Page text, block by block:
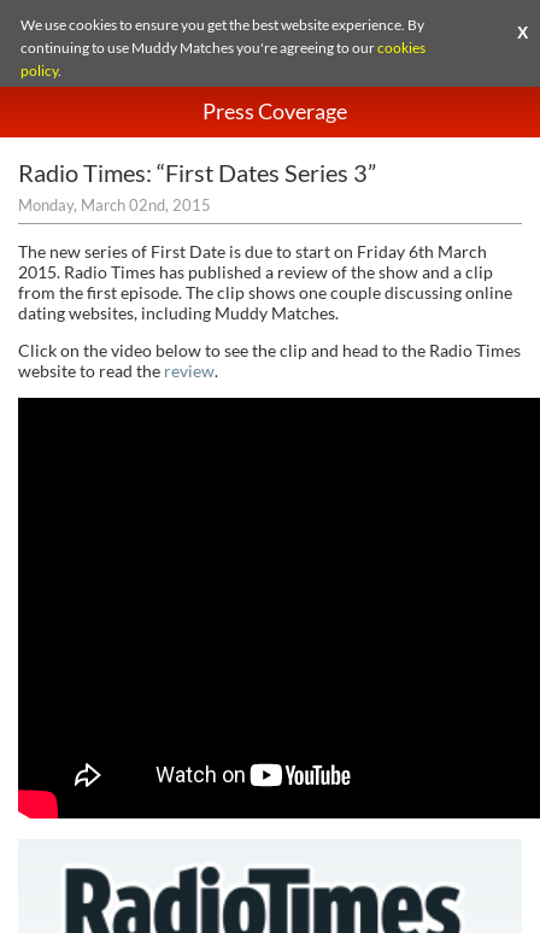
We use cookies to ensure you get the best website experience. By
continuing to use Muddy Matches you're agreeing to ourcookies
policy.
X
Press Coverage
Radio Times: “First Dates Series 3”
Monday, March 02nd, 2015
The new series of First Date is due to start on Friday 6th March
2015. Radio Times has published a review of the show and a clip
from the first episode. The clip shows one couple discussing online
dating websites, including Muddy Matches.
Click on the video below to see the clip and head to the Radio Times
website to read the review.